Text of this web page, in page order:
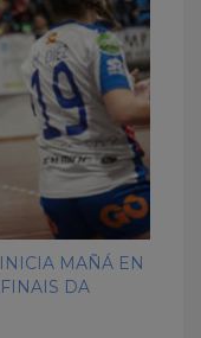
MAÑÁ EN
DA